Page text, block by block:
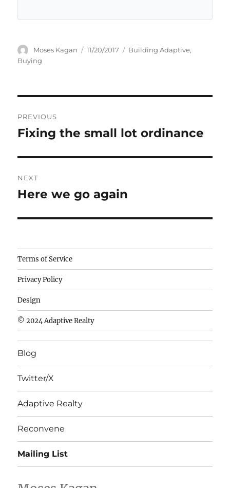
Author
Moses Kagan
Posted
11/20/2017 Categories
Building Adaptive,
Buying
navigation
PREVIOUS
Previous
Fixing the small lot ordinance
NEXT
Next
Here we go again
Camisetas
de
fútbol
baratas
wholesale
cheap
nfl
jerseys
jerseys
from
china
wholesale
nhl
china
Terms of Service
Privacy Policy
Design
© 2024 Adaptive Realty
Blog
Twitter/X
Adaptive Realty
Reconvene
Mailing List